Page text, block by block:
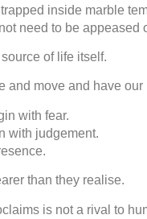
inside marble
need to be appeased
of life itself.
and move and have our
with fear.
with judgement.
than they realise.
is not a rival to